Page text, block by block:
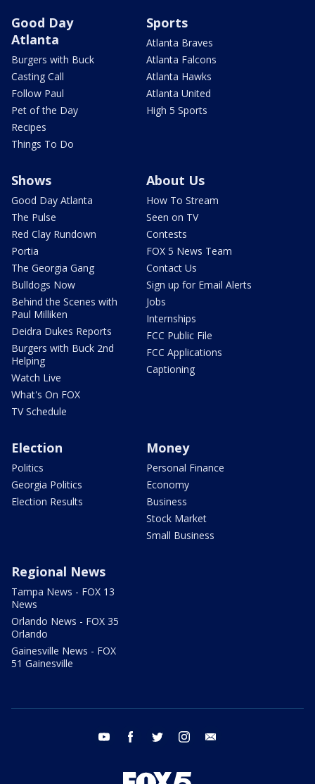
Good Day
Atlanta
Burgers with Buck
Casting Call
Follow Paul
Pet of the Day
Recipes
Things To Do
Sports
Atlanta Braves
Atlanta Falcons
Atlanta Hawks
Atlanta United
High 5 Sports
Shows
Good Day Atlanta
The Pulse
Red Clay Rundown
Portia
The Georgia Gang
Bulldogs Now
Behind the Scenes with
Paul Milliken
Deidra Dukes Reports
Burgers with Buck 2nd
Helping
Watch Live
What's On FOX
TV Schedule
About Us
How To Stream
Seen on TV
Contests
FOX 5 News Team
Contact Us
Sign up for Email Alerts
Jobs
Internships
FCC Public File
FCC Applications
Captioning
Election
Politics
Georgia Politics
Election Results
Money
Personal Finance
Economy
Business
Stock Market
Small Business
Regional News
Tampa News - FOX 13
News
Orlando News - FOX 35
Orlando
Gainesville News - FOX
51 Gainesville
youtube facebook twitter instagram